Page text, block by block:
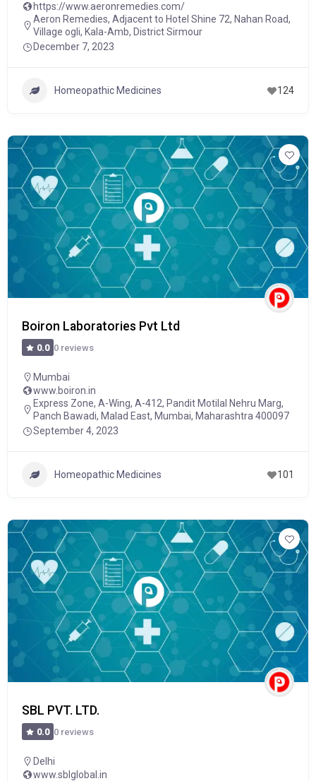
https://www.aeronremedies.com/
Aeron Remedies, Adjacent to Hotel Shine 72, Nahan Road,
Village ogli, Kala-Amb, District Sirmour
December 7, 2023
Homeopathic Medicines 124
Boiron Laboratories Pvt Ltd
0.0 0 reviews
Mumbai
www.boiron.in
Express Zone, A-Wing, A-412, Pandit Motilal Nehru Marg,
Panch Bawadi, Malad East, Mumbai, Maharashtra 400097
September 4, 2023
Homeopathic Medicines 101
SBL PVT. LTD.
0.0 0 reviews
Delhi
www.sblglobal.in